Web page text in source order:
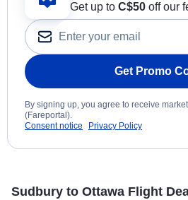
Get up to C$50 off our
Get Promo
By signing up, you agree to receive
(Fareportal).
Consent notice
Privacy Policy
Sudbury to Ottawa Flight